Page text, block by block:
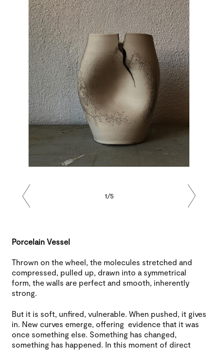
Previous Next
1/5
Porcelain Vessel
Thrown on the wheel, the molecules stretched and
compressed, pulled up, drawn into a symmetrical
form, the walls are perfect and smooth, inherently
strong.
But it is soft, unfired, vulnerable. When pushed, it gives
in. New curves emerge, offering evidence that it was
once something else. Something has changed,
something has happened. In this moment of direct